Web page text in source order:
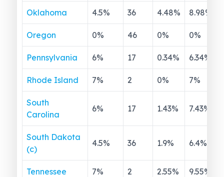
Oklahoma 4.5% 36 4.48% 8.98%
Oregon 0% 46 0% 0%
Pennsylvania 6% 17 0.34% 6.34%
Rhode Island 7% 2 0% 7%
South
Carolina
6% 17 1.43% 7.43%
South Dakota
(c)
4.5% 36 1.9% 6.4%
Tennessee 7% 2 2.55% 9.55%